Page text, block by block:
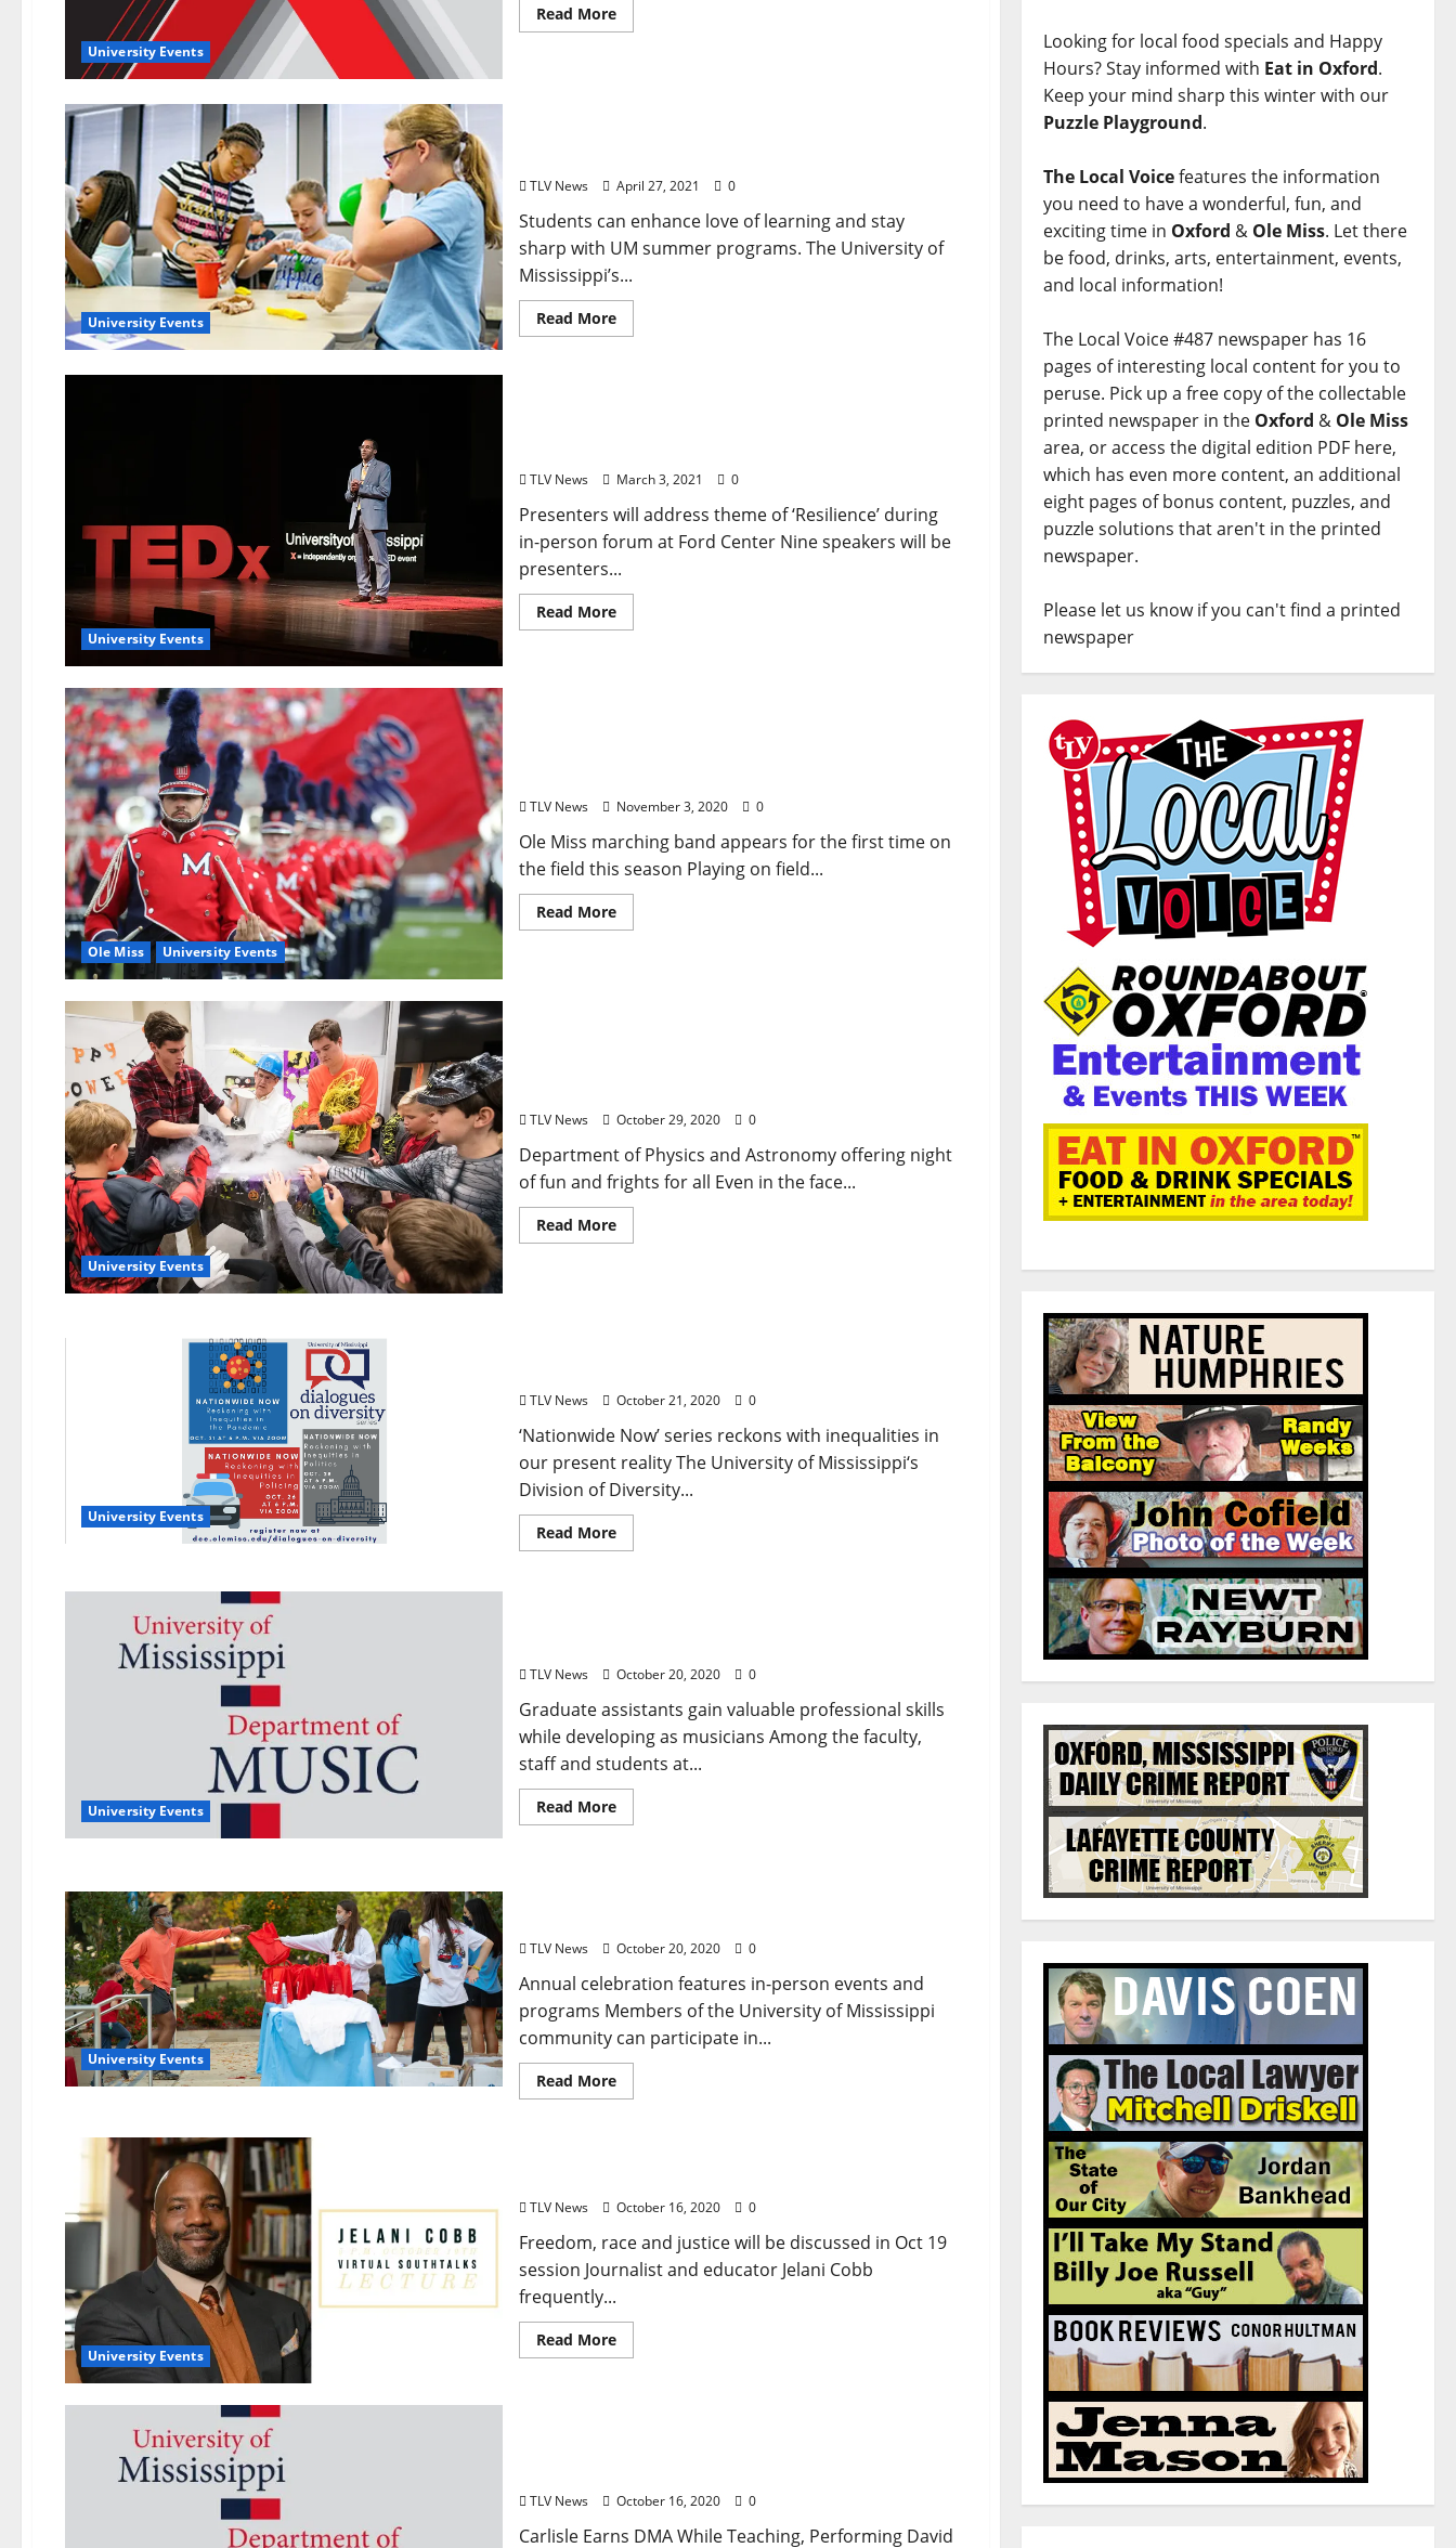
University Events
Read More
University Events
TLV News April 27, 2021 0
Students can enhance love of learning and stay
sharp with UM summer programs. The University of
Mississippi’s...
Read More
University Events
TLV News March 3, 2021 0
Presenters will address theme of ‘Resilience’ during
in-person forum at Ford Center Nine speakers will be
presenters...
Read More
Ole Miss University Events
TLV News November 3, 2020 0
Ole Miss marching band appears for the first time on
the field this season Playing on field...
Read More
University Events
TLV News October 29, 2020 0
Department of Physics and Astronomy offering night
of fun and frights for all Even in the face...
Read More
University Events
TLV News October 21, 2020 0
‘Nationwide Now’ series reckons with inequalities in
our present reality The University of Mississippi‘s
Division of Diversity...
Read More
University Events
TLV News October 20, 2020 0
Graduate assistants gain valuable professional skills
while developing as musicians Among the faculty,
staff and students at...
Read More
University Events
TLV News October 20, 2020 0
Annual celebration features in-person events and
programs Members of the University of Mississippi
community can participate in...
Read More
University Events
TLV News October 16, 2020 0
Freedom, race and justice will be discussed in Oct 19
session Journalist and educator Jelani Cobb
frequently...
Read More
TLV News October 16, 2020 0
Carlisle Earns DMA While Teaching, Performing David
Looking for local food specials and Happy
Hours? Stay informed with Eat in Oxford.
Keep your mind sharp this winter with our
Puzzle Playground.
The Local Voicefeatures the information
you need to have a wonderful, fun, and
exciting time in Oxford & Ole Miss. Let there
be food, drinks, arts, entertainment, events,
and local information!
The Local Voice #487 newspaper has 16
pages of interesting local content for you to
peruse. Pick up a free copy of the collectable
printed newspaper in the Oxford & Ole Miss
area, or access the digital edition PDF here,
which has even more content, an additional
eight pages of bonus content, puzzles, and
puzzle solutions that aren't in the printed
newspaper.
Please let us know if you can't find a printed
newspaper